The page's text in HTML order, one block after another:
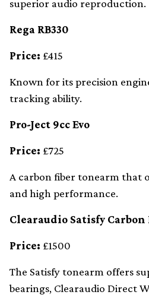
superior audio reproduction.
Rega RB330
Price: £415
Known for its precision
tracking ability.
Pro-Ject 9cc Evo
Price: £725
A carbon fiber tonearm that
and high performance.
Clearaudio Satisfy
Price: £1500
The Satisfy tonearm offers
bearings, Clearaudio Direct